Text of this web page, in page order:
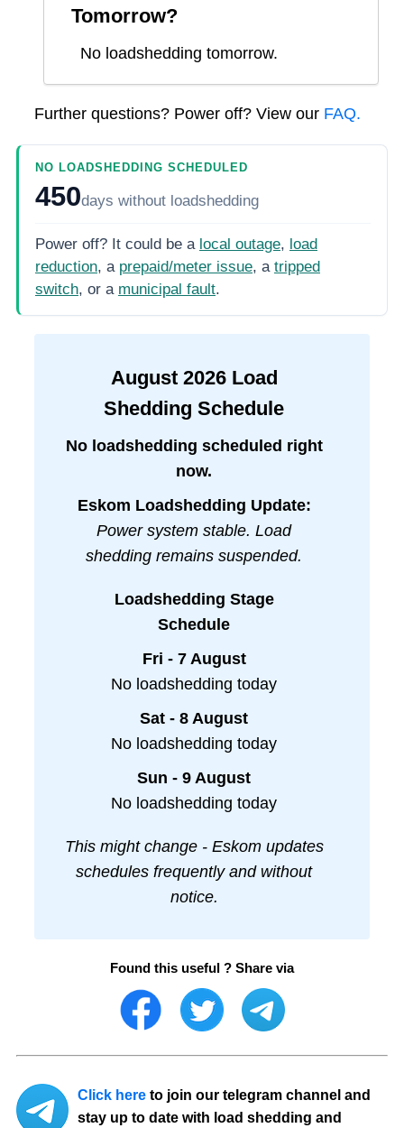
Tomorrow?
No loadshedding tomorrow.
Further questions? Power off? View our FAQ.
NO LOADSHEDDING SCHEDULED
450days without loadshedding
Power off? It could be a local outage, load
reduction, a prepaid/meter issue, a tripped
switch, or a municipal fault.
August 2026Load
Shedding Schedule
No loadshedding scheduled right
now.
Eskom Loadshedding Update:
Power system stable. Load
shedding remains suspended.
Loadshedding Stage
Schedule
Fri - 7 August
No loadshedding today
Sat - 8 August
No loadshedding today
Sun - 9 August
No loadshedding today
This might change - Eskom updates
schedules frequently and without
notice.
Found this useful ? Share via
Click here to join our telegram channel and
stay up to date with load shedding and